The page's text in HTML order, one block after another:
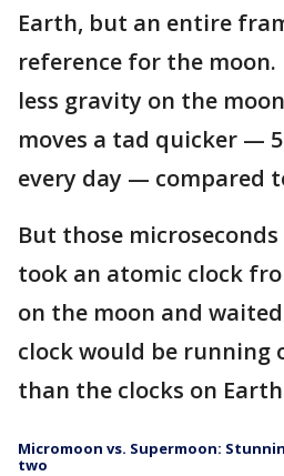
Earth, but an entire
reference for the moon.
less gravity on the
moves a tad quicker —
every day — compared
But those
took an atomic clock
on the moon and
clock would be running
than the clocks on
Micromoon vs. Supermoon:
two